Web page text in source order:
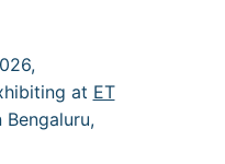
at ET
Bengaluru,